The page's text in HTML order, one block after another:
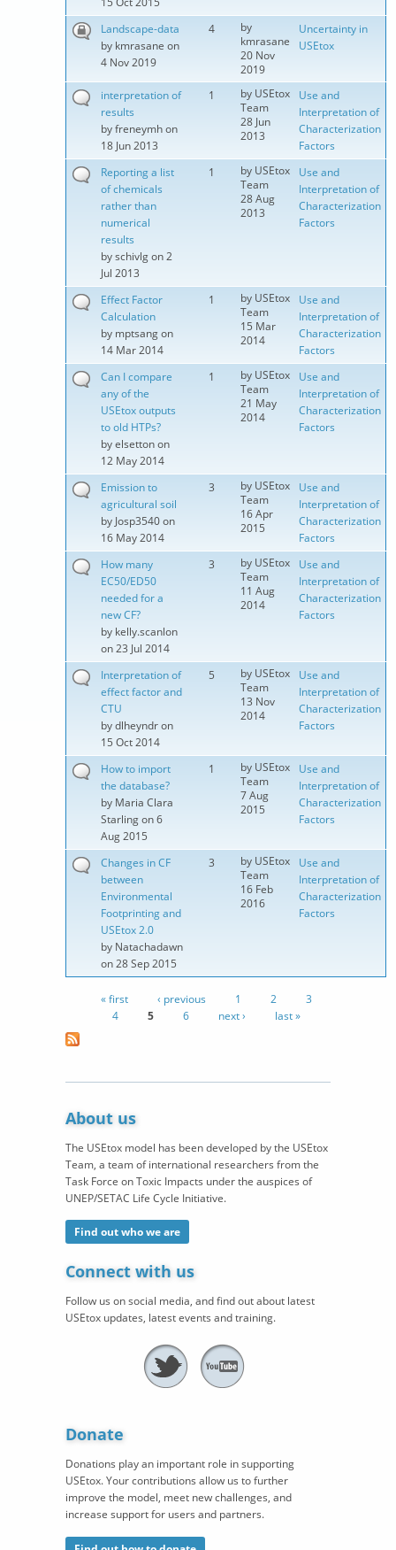
Landscape-data
by kmrasane on
4 Nov 2019
4
by
kmrasane
20 Nov
2019
Uncertainty in
USEtox
interpretation of
results
byfreneymhon
18 Jun 2013
1 by USEtox
Team
28 Jun
2013
Use and
Interpretation of
Characterization
Factors
Reporting a list
of chemicals
rather than
numerical
results
byschivlgon 2
Jul 2013
1 by USEtox
Team
28 Aug
2013
Use and
Interpretation of
Characterization
Factors
Effect Factor
Calculation
by mptsangon
14 Mar 2014
1 by USEtox
Team
15 Mar
2014
Use and
Interpretation of
Characterization
Factors
Can I compare
any of the
USEtox outputs
to old HTPs?
byelsettonon
12 May 2014
1 by USEtox
Team
21 May
2014
Use and
Interpretation of
Characterization
Factors
Emission to
agricultural soil
by Josp3540on
16 May 2014
3 by USEtox
Team
16 Apr
2015
Use and
Interpretation of
Characterization
Factors
How many
EC50/ED50
needed for a
new CF?
by kelly.scanlon
on 23 Jul 2014
3 by USEtox
Team
11 Aug
2014
Use and
Interpretation of
Characterization
Factors
Interpretation of
effect factor and
CTU
bydlheyndron
15 Oct 2014
5 by USEtox
Team
13 Nov
2014
Use and
Interpretation of
Characterization
Factors
How to import
the database?
by Maria Clara
Starlingon 6
Aug 2015
1 by USEtox
Team
7 Aug
2015
Use and
Interpretation of
Characterization
Factors
Changes in CF
between
Environmental
Footprinting and
USEtox 2.0
by Natachadawn
on 28 Sep 2015
3 by USEtox
Team
16 Feb
2016
Use and
Interpretation of
Characterization
Factors
« first ‹ previous 1 2
3
4
5 6 next › last »
About us
The USEtox model has been developed by the USEtox
Team, a team of international researchers from the
Task Force on Toxic Impacts under the auspices of
UNEP/SETAC Life Cycle Initiative.
Find out who we are
Connect with us
Follow us on social media, and find out about latest
USEtox updates, latest events and training.
Donate
Donations play an important role in supporting
USEtox. Your contributions allow us to further
improve the model, meet new challenges, and
increase support for users and partners.